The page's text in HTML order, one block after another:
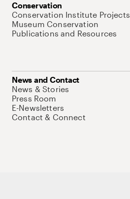
Conservation
Conservation Institute Projects
Museum Conservation
Publications and Resources
News and Contact
News & Stories
Press Room
E-Newsletters
Contact & Connect